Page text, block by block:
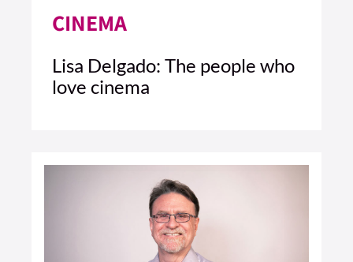
CINEMA
Lisa Delgado: The people who
love cinema